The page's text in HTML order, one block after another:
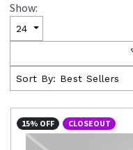
Show:
24
Sort By: Best Sellers
15% OFF CLOSEOUT